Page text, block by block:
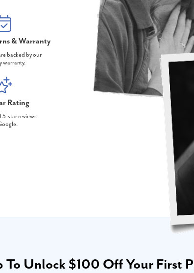
& Warranty
backed by our
warranty.
Rating
star reviews
To Unlock $100 Off Your First